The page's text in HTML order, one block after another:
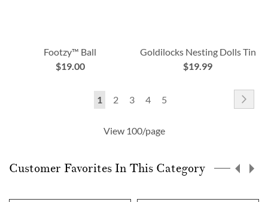
Footzy™ Ball
$19.00
Goldilocks Nesting Dolls Tin
$19.99
Page
You're
reading
1 Page
2 Page
3 Page
4 Page
5
View 100/page
Customer Favorites In This Category